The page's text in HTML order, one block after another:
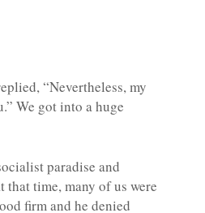
“Nevertheless, my
We got into a huge
paradise and
time, many of us were
firm and he denied